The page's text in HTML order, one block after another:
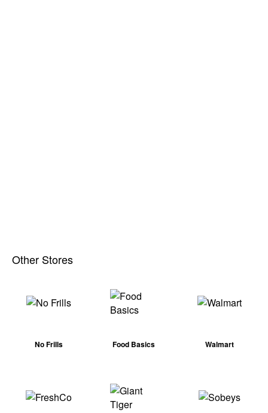
Other Stores
No Frills Food Basics Walmart